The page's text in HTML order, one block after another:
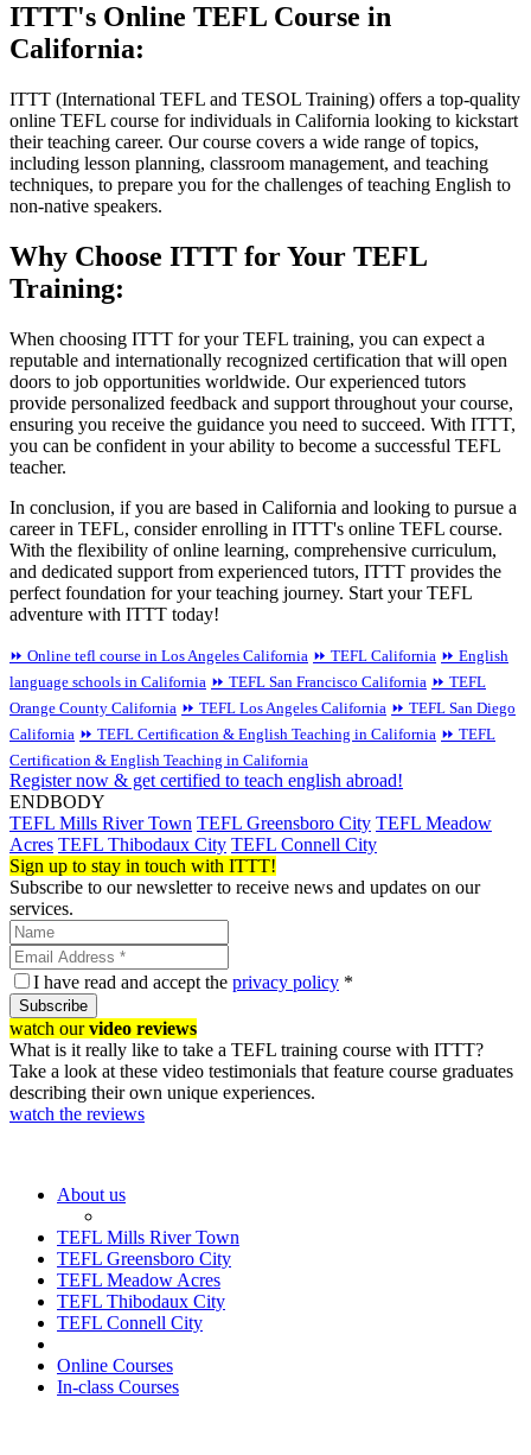
ITTT's Online TEFL Course in
California:
ITTT (International TEFL and TESOL Training) offers a top-quality
online TEFL course for individuals in California looking to kickstart
their teaching career. Our course covers a wide range of topics,
including lesson planning, classroom management, and teaching
techniques, to prepare you for the challenges of teaching English to
non-native speakers.
Why Choose ITTT for Your TEFL
Training:
When choosing ITTT for your TEFL training, you can expect a
reputable and internationally recognized certification that will open
doors to job opportunities worldwide. Our experienced tutors
provide personalized feedback and support throughout your course,
ensuring you receive the guidance you need to succeed. With ITTT,
you can be confident in your ability to become a successful TEFL
teacher.
In conclusion, if you are based in California and looking to pursue a
career in TEFL, consider enrolling in ITTT's online TEFL course.
With the flexibility of online learning, comprehensive curriculum,
and dedicated support from experienced tutors, ITTT provides the
perfect foundation for your teaching journey. Start your TEFL
adventure with ITTT today!
⏩ Online tefl course in Los Angeles California ⏩ TEFL California ⏩ English
language schools in California ⏩ TEFL San Francisco California ⏩ TEFL
Orange County California ⏩ TEFL Los Angeles California ⏩ TEFL San Diego
California ⏩ TEFL Certification & English Teaching in California ⏩ TEFL
Certification & English Teaching in California
Register now & get certified to teach english abroad!
ENDBODY
TEFL Mills River Town TEFL Greensboro City TEFL Meadow
Acres TEFL Thibodaux City TEFL Connell City
Sign up to stay in touch with ITTT!
Subscribe to our newsletter to receive news and updates on our
services.
I have read and accept the privacy policy *
Subscribe
watch ourvideo reviews
What is it really like to take a TEFL training course with ITTT?
Take a look at these video testimonials that feature course graduates
describing their own unique experiences.
watch the reviews
About us
TEFL Mills River Town
TEFL Greensboro City
TEFL Meadow Acres
TEFL Thibodaux City
TEFL Connell City
Online Courses
In-class Courses